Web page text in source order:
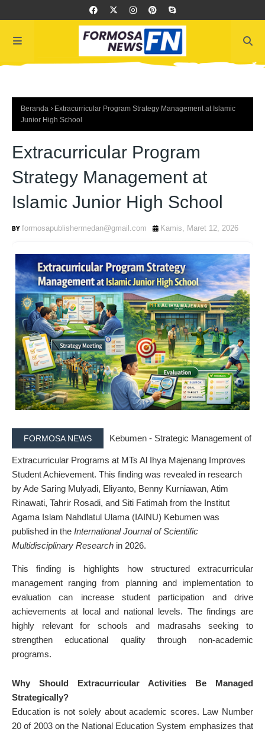
Beranda
Extracurricular Program Strategy Management at Islamic
Junior High School
Extracurricular Program
Strategy Management at
Islamic Junior High School
formosapublishermedan@gmail.com Kamis, Maret 12, 2026
FORMOSA NEWS Kebumen - Strategic Management of
Extracurricular Programs at MTs Al Ihya Majenang Improves
Student Achievement. This finding was revealed in research
byAde Saring Mulyadi, Eliyanto, Benny Kurniawan, Atim
Rinawati, Tahrir Rosadi, and Siti Fatimah from the Institut
Agama Islam Nahdlatul Ulama (IAINU) Kebumen was
published in the International Journal of Scientific
Multidisciplinary Research in 2026.
This finding is highlights how structured extracurricular
management ranging from planning and implementation to
evaluation can increase student participation and drive
achievements at local and national levels. The findings are
highly relevant for schools and madrasahs seeking to
strengthen educational quality through non-academic
programs.
Why Should Extracurricular Activities Be Managed
Strategically?
Education is not solely about academic scores. Law Number
20 of 2003 on the National Education System emphasizes that